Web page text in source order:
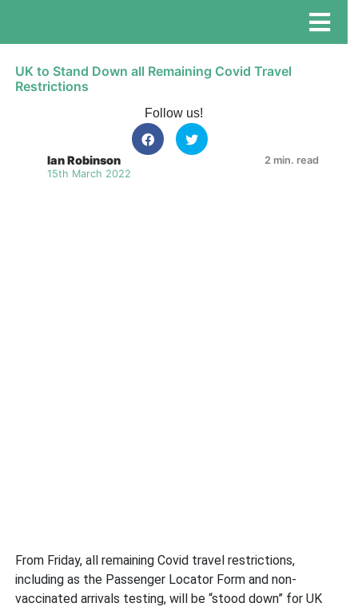
UK to Stand Down all Remaining Covid Travel
Restrictions
Follow us!
Ian Robinson
15th March 2022
2 min. read
From Friday, all remaining Covid travel restrictions,
including as the Passenger Locator Form and non-
vaccinated arrivals testing, will be “stood down” for UK